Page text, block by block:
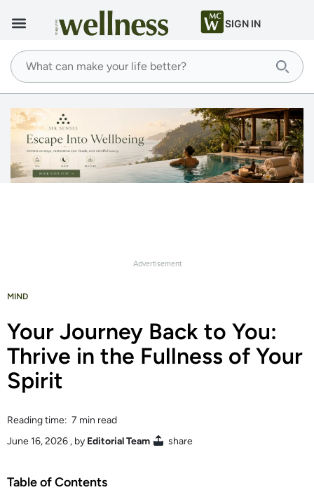
SIGN IN
MIND
Your Journey Back to You:
Thrive in the Fullness of Your
Spirit
Reading time: 7 min read
June 16, 2026 , by Editorial Team share
Table of Contents
Advertisement